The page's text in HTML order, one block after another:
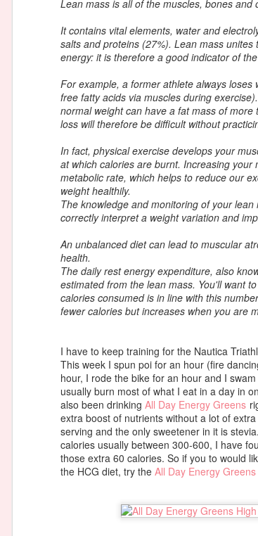
Lean mass is all of the muscles, bones and
It contains vital elements, water and
salts and proteins (27%). Lean mass
energy: it is therefore a good indicator of
For example, a former athlete always
free fatty acids via muscles during
normal weight can have a fat mass of
loss will therefore be difficult without
In fact, physical exercise develops your
at which calories are burnt. Increasing your
metabolic rate, which helps to reduce our
weight healthily.
The knowledge and monitoring of your
correctly interpret a weight variation and
An unbalanced diet can lead to muscular
health.
The daily rest energy expenditure, also
estimated from the lean mass. You'll want
calories consumed is in line with this
fewer calories but increases when you are
I have to keep training for the Nautica
This week I spun poi for an hour (fire
hour, I rode the bike for an hour and I
usually burn most of what I eat in a day in
also been drinking All Day Energy Greens
extra boost of nutrients without a lot of
serving and the only sweetener in it is
calories usually between 300-600, I have
those extra 60 calories. So if you to would
the HCG diet, try the All Day Energy Greens
Sick and Nearly Dead
Watch Fat, Sick, & Nearly Dead
The other day I watched this
movie on Hulu. I used to juice a
lot before I met my husband. I
was trying to recall why I stopped
juicing and then I remembered...
"Oh yeah, my husband's a chef."
(lol) I am not doing the HCG diet
right now. I'm trying to eat mostly
from the phase 3 protocol but I do
drink beer, eat ice cream and have
the occasional slice of bread or
bun. It's summer.
Directions:
Strain 1 part chilled
glass over ice. Add 2
chilled sparkling or flat
*Optional
**Jody prefers her
5
How Long Do
Recently I was
been in the store either."
On the packages I get,
my Miracle Noodles from
directly from the
31
HCG Phase 2
As I have many
participate in an
guidance of Lance and
difference from the
please check out the
30
HCG Phase 2 -
Minutes to
Minutes to Cook: 10